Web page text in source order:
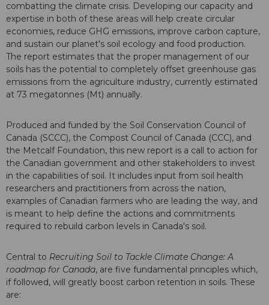
combatting the climate crisis. Developing our capacity and
expertise in both of these areas will help create circular
economies, reduce GHG emissions, improve carbon capture,
and sustain our planet's soil ecology and food production.
The report estimates that the proper management of our
soils has the potential to completely offset greenhouse gas
emissions from the agriculture industry, currently estimated
at 73 megatonnes (Mt) annually.
Produced and funded by the Soil Conservation Council of
Canada (SCCC), the Compost Council of Canada (CCC), and
the Metcalf Foundation, this new report is a call to action for
the Canadian government and other stakeholders to invest
in the capabilities of soil. It includes input from soil health
researchers and practitioners from across the nation,
examples of Canadian farmers who are leading the way, and
is meant to help define the actions and commitments
required to rebuild carbon levels in Canada's soil.
Central to Recruiting Soil to Tackle Climate Change: A
roadmap for Canada, are five fundamental principles which,
if followed, will greatly boost carbon retention in soils. These
are: